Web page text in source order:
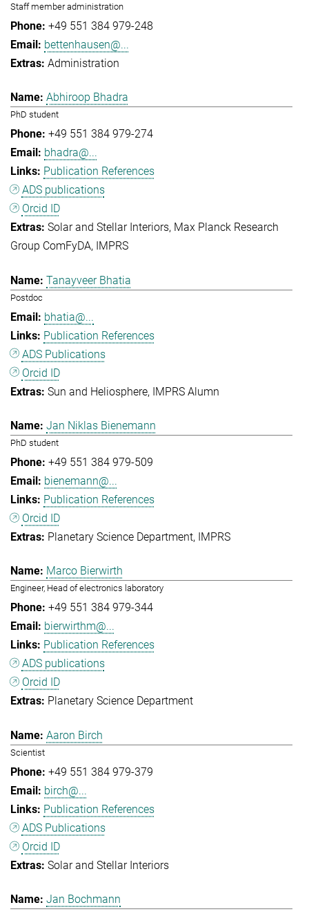
Staff member administration
+49 551 384 979-248
bettenhausen@...
Administration
Abhiroop Bhadra
PhD student
+49 551 384 979-274
bhadra@...
Publication References
ADS publications
Orcid ID
Solar and Stellar Interiors Max Planck Research
Group ComFyDA
IMPRS
Tanayveer Bhatia
Postdoc
bhatia@...
Publication References
ADS Publications
Orcid ID
Sun and Heliosphere IMPRS Alumn
Jan Niklas Bienemann
PhD student
+49 551 384 979-509
bienemann@...
Publication References
Orcid ID
Planetary Science Department IMPRS
Marco Bierwirth
Engineer, Head of electronics laboratory
+49 551 384 979-344
bierwirthm@...
Publication References
ADS publications
Orcid ID
Planetary Science Department
Aaron Birch
Scientist
+49 551 384 979-379
birch@...
Publication References
ADS Publications
Orcid ID
Solar and Stellar Interiors
Jan Bochmann